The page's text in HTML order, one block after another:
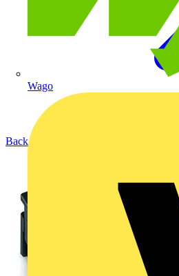
Wago
Back to Products